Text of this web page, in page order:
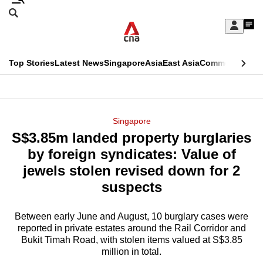
Skip
Sign
My
menu
Search
CNAR
Top StoriesLatest NewsSingaporeAsiaEast AsiaCommentary
Menu
Singapore
S$3.85m landed property burglaries
by foreign syndicates: Value of
jewels stolen revised down for 2
suspects
Between early June and August, 10 burglary cases were
reported in private estates around the Rail Corridor and
Bukit Timah Road, with stolen items valued at S$3.85
million in total.
This
longer
supported
know
it's
a